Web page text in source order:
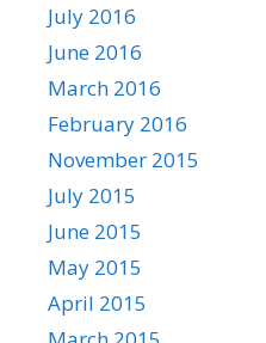
July 2016
June 2016
March 2016
February 2016
November 2015
July 2015
June 2015
May 2015
April 2015